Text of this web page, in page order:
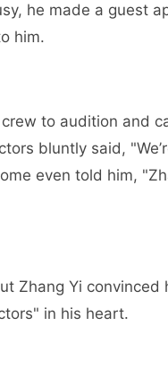
he made a guest
him.
to audition and
bluntly said,
even told him,
Zhang Yi
in his heart.